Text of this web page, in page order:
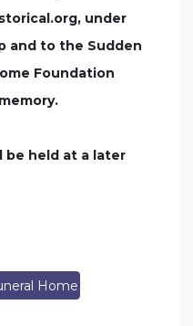
under
and to the Sudden
Foundation
be held at a later
Home